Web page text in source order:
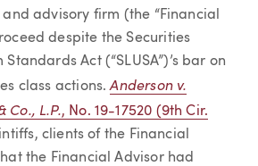
advisory firm (the “Financial
despite the Securities
Act (“SLUSA”)’s bar on
class actions.Anderson v.
Co., L.P., No. 19-17520 (9th Cir.
clients of the Financial
the Financial Advisor had